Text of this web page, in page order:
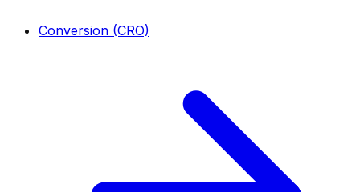
Conversion (CRO)